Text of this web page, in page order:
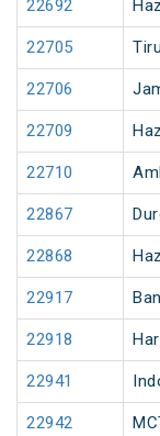
22692
22705
22706
22709
22710
22867
22868
22917
22918
22941
22942